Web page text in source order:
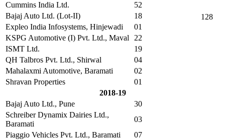
128
Cummins India Ltd.
52
Bajaj Auto Ltd. (Lot-II)
18
Expleo India Infosystems, Hinjewadi
01
KSPG Automotive (I) Pvt. Ltd., Maval
22
ISMT Ltd.
19
QH Talbros Pvt. Ltd., Shirwal
04
Mahalaxmi Automotive, Baramati
02
Shravan Properties
01
2018-19
Bajaj Auto Ltd., Pune
30
Schreiber Dynamix Dairies Ltd.,
Baramati
03
Piaggio Vehicles Pvt. Ltd., Baramati
07